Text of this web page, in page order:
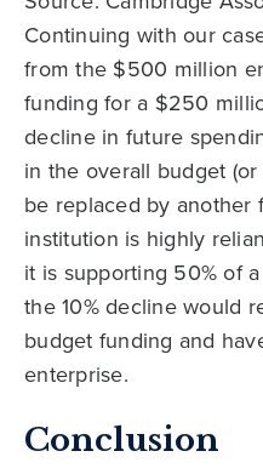
Continuing with our
from the $500 million
funding for a $250
decline in future
in the overall budget
be replaced by another
institution is highly
it is supporting 50% of
the 10% decline would
budget funding and
enterprise.
Conclusion